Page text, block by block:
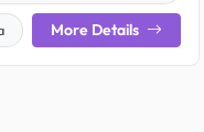
More Details